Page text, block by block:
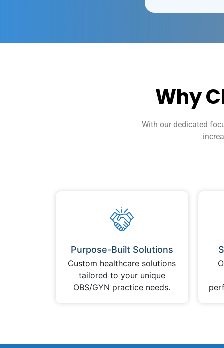
Why
With our dedicated
Purpose-Built Solutions
Custom healthcare solutions
tailored to your unique
OBS/GYN practice needs.